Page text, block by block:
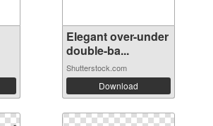
Elegant over-under
double-ba...
Shutterstock.com
Download